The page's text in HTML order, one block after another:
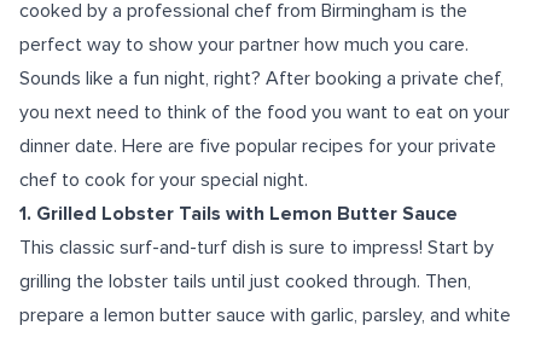
cooked by a professional chef from Birmingham is the
perfect way to show your partner how much you care.
Sounds like a fun night, right? After booking a private chef,
you next need to think of the food you want to eat on your
dinner date. Here are five popular recipes for your private
chef to cook for your special night.
1. Grilled Lobster Tails with Lemon Butter Sauce
This classic surf-and-turf dish is sure to impress! Start by
grilling the lobster tails until just cooked through. Then,
prepare a lemon butter sauce with garlic, parsley, and white